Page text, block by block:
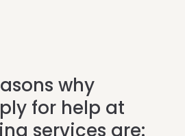
why
for help at
services are: